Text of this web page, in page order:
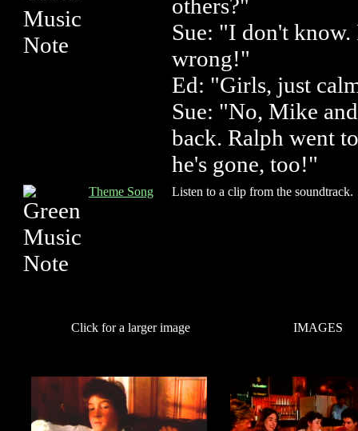
others?"
Sue: "I don't know.
wrong!"
Ed: "Girls, just
Sue: "No, Mike
back. Ralph went
he's gone, too!"
Theme Song Listen to a clip from the soundtrack.
Click for a larger image IMAGES